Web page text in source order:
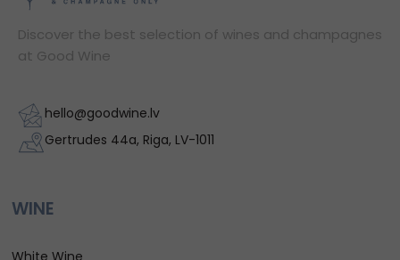
Discover the best selection of wines and champagnes
at Good Wine
hello@goodwine.lv
Gertrudes 44a, Riga, LV-1011
WINE
White Wine